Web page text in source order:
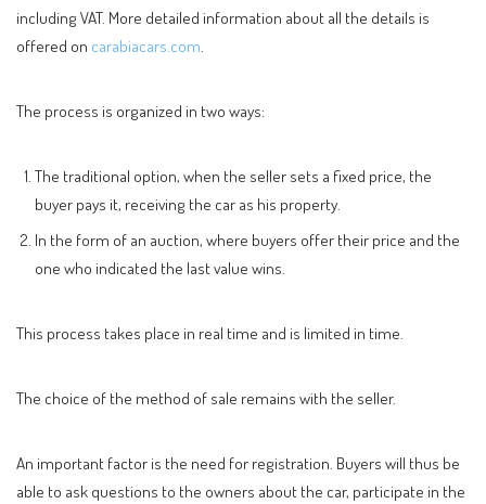
including VAT. More detailed information about all the details is
offered on carabiacars.com
The process is organized in two ways:
The traditional option, when the seller sets a fixed price, the
buyer pays it, receiving the car as his property.
In the form of an auction, where buyers offer their price and the
one who indicated the last value wins.
This process takes place in real time and is limited in time.
The choice of the method of sale remains with the seller.
An important factor is the need for registration. Buyers will thus be
able to ask questions to the owners about the car, participate in the